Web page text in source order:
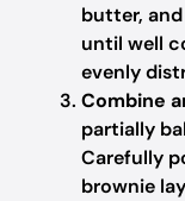
butter,
until well
evenly
Combine
partially
Carefully
brownie